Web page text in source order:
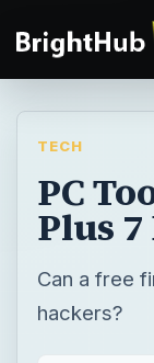
TECH
PC
Plus
Can a free
hackers?